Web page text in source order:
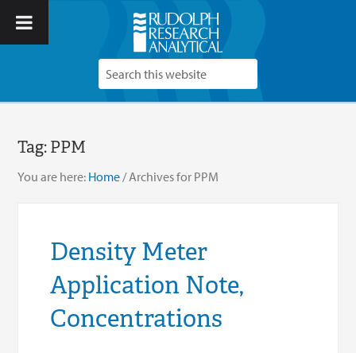
Tag:PPM
You are here: Home /Archives for PPM
Density Meter
Application Note,
Concentrations